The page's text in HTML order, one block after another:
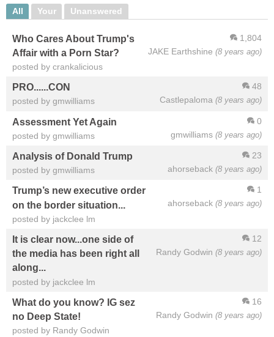
All Your Unanswered
1,804
JAKE Earthshine (8 years ago)
Who Cares About Trump's
Affair with a Porn Star?
posted by crankalicious
48
Castlepaloma (8 years ago)
PRO......CON
posted by gmwilliams
0
gmwilliams (8 years ago)
Assessment Yet Again
posted by gmwilliams
23
ahorseback (8 years ago)
Analysis of Donald Trump
posted by gmwilliams
1
ahorseback (8 years ago)
Trump’s new executive order
on the border situation...
posted by jackclee lm
12
Randy Godwin (8 years ago)
It is clear now...one side of
the media has been right all
along...
posted by jackclee lm
16
Randy Godwin (8 years ago)
What do you know? IG sez
no Deep State!
posted by Randy Godwin